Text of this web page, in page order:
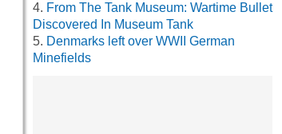
From The Tank Museum: Wartime Bullet
Discovered In Museum Tank
Denmarks left over WWII German
Minefields